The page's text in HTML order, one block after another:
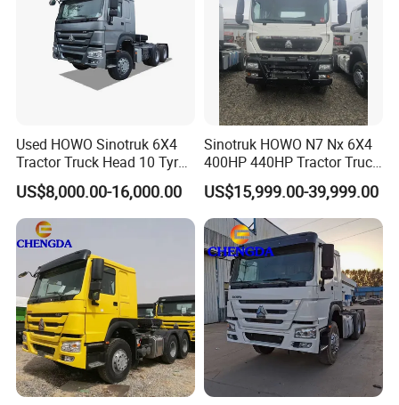
Used HOWO Sinotruk 6X4
Tractor Truck Head 10 Tyre
30tons Manual 351-450HP
Diesel Fuel Weichai Logistic
Prime Mover Left
US$8,000.00-16,000.00
Sinotruk HOWO N7 Nx 6X4
400HP 440HP Tractor Truck
Trailer Head Heavy Duty
Prime Mover Used Trucks
US$15,999.00-39,999.00